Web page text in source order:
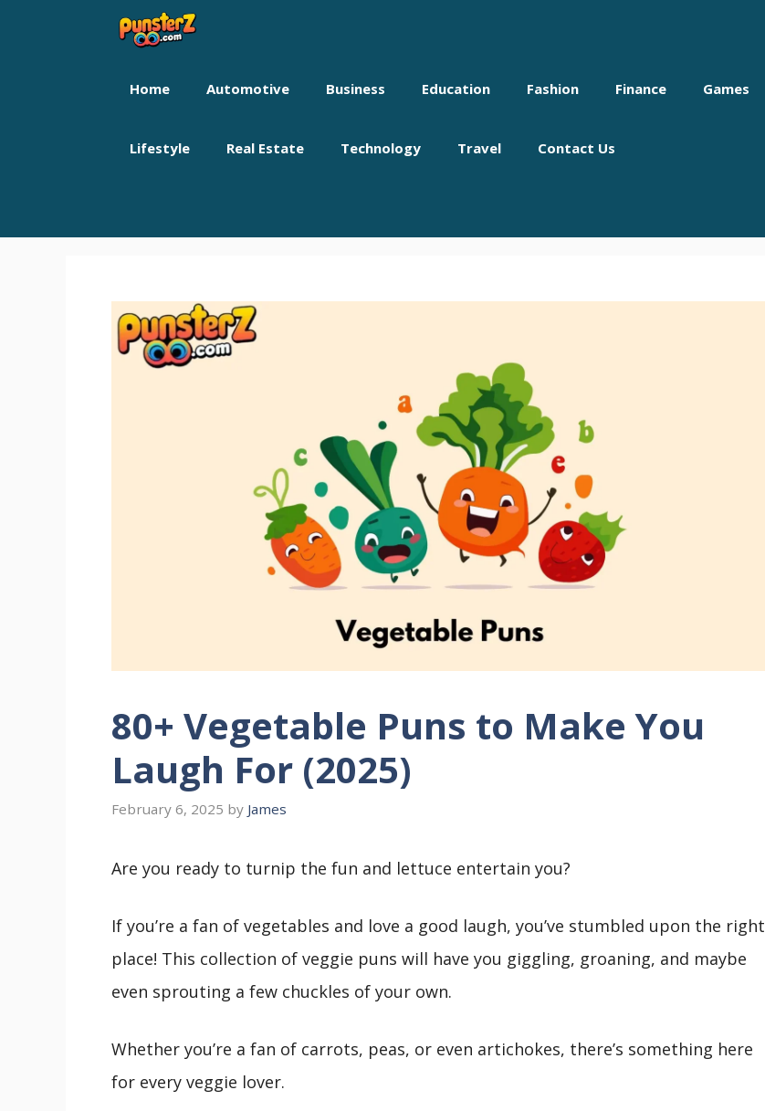
Home Automotive Business Education Fashion Finance Games
Lifestyle Real Estate Technology Travel Contact Us
80+ Vegetable Puns to Make You
Laugh For (2025)
February 6, 2025 by James
Are you ready to turnip the fun and lettuce entertain you?
If you’re a fan of vegetables and love a good laugh, you’ve stumbled upon the right
place! This collection of veggie puns will have you giggling, groaning, and maybe
even sprouting a few chuckles of your own.
Whether you’re a fan of carrots, peas, or even artichokes, there’s something here
for every veggie lover.